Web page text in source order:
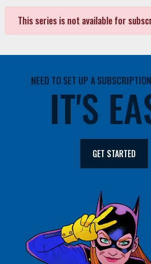
This series is not available for
NEED TO SET UP A
IT'S
GET STARTED